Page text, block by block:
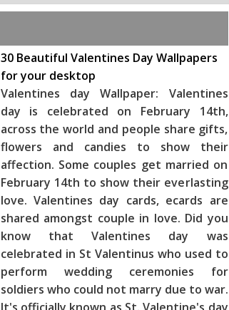
30 Beautiful Valentines Day Wallpapers
for your desktop
Valentines day Wallpaper: Valentines
day is celebrated on February 14th,
across the world and people share gifts,
flowers and candies to show their
affection. Some couples get married on
February 14th to show their everlasting
love. Valentines day cards, ecards are
shared amongst couple in love. Did you
know that Valentines day was
celebrated in St Valentinus who used to
perform wedding ceremonies for
soldiers who could not marry due to war.